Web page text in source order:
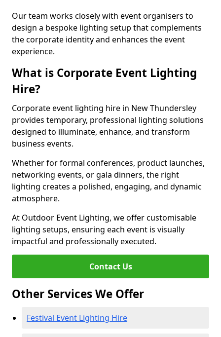
Our team works closely with event organisers to
design a bespoke lighting setup that complements
the corporate identity and enhances the event
experience.
What is Corporate Event Lighting
Hire?
Corporate event lighting hire in New Thundersley
provides temporary, professional lighting solutions
designed to illuminate, enhance, and transform
business events.
Whether for formal conferences, product launches,
networking events, or gala dinners, the right
lighting creates a polished, engaging, and dynamic
atmosphere.
At Outdoor Event Lighting, we offer customisable
lighting setups, ensuring each event is visually
impactful and professionally executed.
Contact Us
Other Services We Offer
Festival Event Lighting Hire